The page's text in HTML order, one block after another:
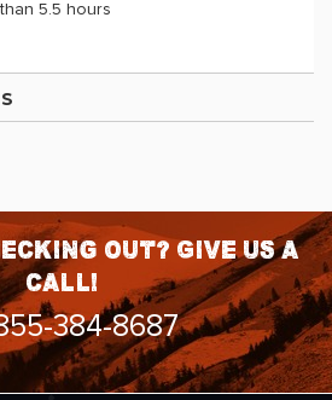
5.5 hours
out? Give us a
call!
384-8687